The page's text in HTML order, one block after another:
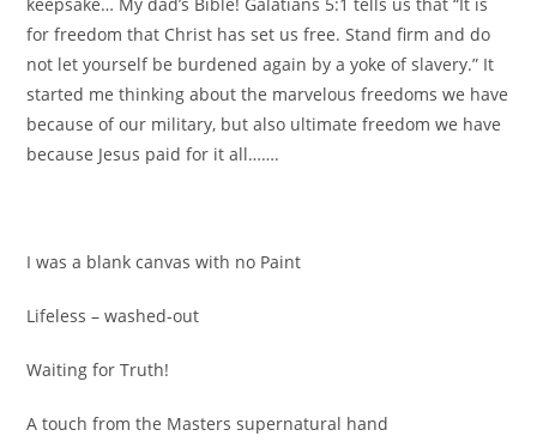
for freedom that Christ has set us free. Stand firm and do
not let yourself be burdened again by a yoke of slavery.” It
started me thinking about the marvelous freedoms we have
because of our military, but also ultimate freedom we have
because Jesus paid for it all…….
I was a blank canvas with no Paint
Lifeless – washed-out
Waiting for Truth!
A touch from the Masters supernatural hand